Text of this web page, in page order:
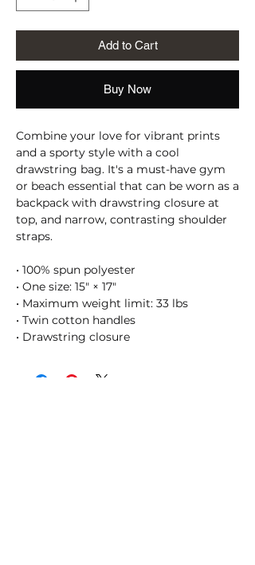
Add to Cart
Buy Now
Combine your love for vibrant prints
and a sporty style with a cool
drawstring bag. It's a must-have gym
or beach essential that can be worn as a
backpack with drawstring closure at
top, and narrow, contrasting shoulder
straps.
• 100% spun polyester
• One size: 15″ × 17″
• Maximum weight limit: 33 lbs
• Twin cotton handles
• Drawstring closure